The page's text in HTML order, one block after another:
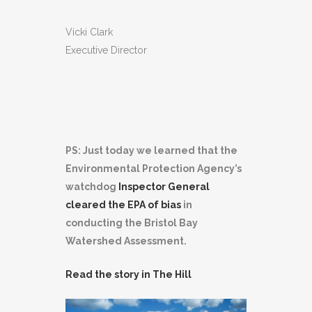
Vicki Clark
Executive Director
PS: Just today we learned that the
Environmental Protection Agency’s
watchdog Inspector General
cleared the EPA of bias in
conducting the Bristol Bay
Watershed Assessment.
Read the story in The Hill